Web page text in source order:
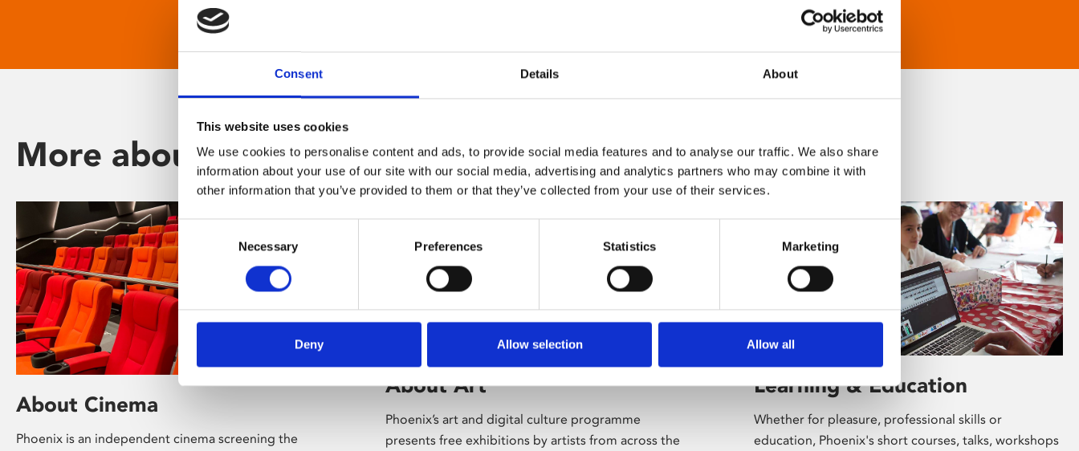
Consent Details About
This website uses cookies
We use cookies to personalise content and ads, to provide social media features and to analyse our traffic. We also share
information about your use of our site with our social media, advertising and analytics partners who may combine it with
other information that you’ve provided to them or that they’ve collected from your use of their services.
Consent
Selection
Necessary Preferences Statistics Marketing
Deny Allow selection Allow all
More about Phoenix
About Cinema
Phoenix is an independent cinema screening the
About Art
Phoenix’s art and digital culture programme
presents free exhibitions by artists from across the
Learning & Education
Whether for pleasure, professional skills or
education, Phoenix's short courses, talks, workshops